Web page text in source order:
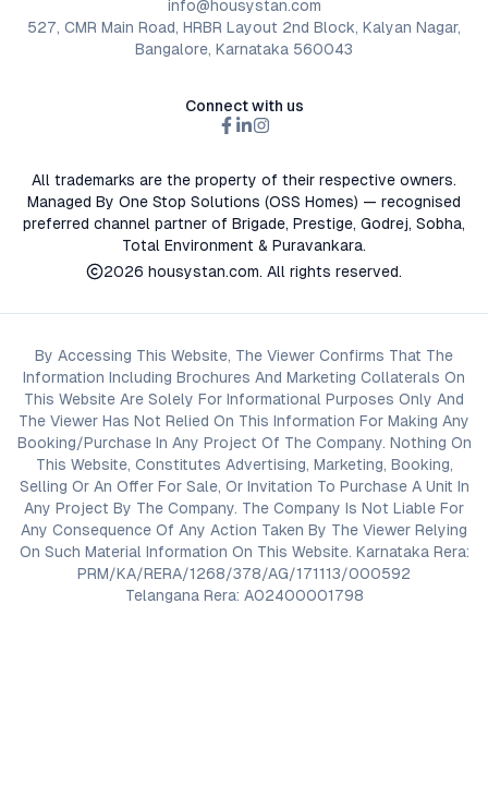
info@housystan.com
527, CMR Main Road, HRBR Layout 2nd Block, Kalyan Nagar,
Bangalore, Karnataka 560043
Connect with us
All trademarks are the property of their respective owners.
Managed By One Stop Solutions (OSS Homes) — recognised
preferred channel partner of Brigade, Prestige, Godrej, Sobha,
Total Environment & Puravankara.
2026 housystan.com. All rights reserved.
By Accessing This Website, The Viewer Confirms That The
Information Including Brochures And Marketing Collaterals On
This Website Are Solely For Informational Purposes Only And
The Viewer Has Not Relied On This Information For Making Any
Booking/Purchase In Any Project Of The Company. Nothing On
This Website, Constitutes Advertising, Marketing, Booking,
Selling Or An Offer For Sale, Or Invitation To Purchase A Unit In
Any Project By The Company. The Company Is Not Liable For
Any Consequence Of Any Action Taken By The Viewer Relying
On Such Material Information On This Website. Karnataka Rera:
PRM/KA/RERA/1268/378/AG/171113/000592
Telangana Rera: A02400001798